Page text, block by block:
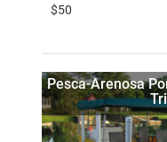
$50
Pesca-Arenosa